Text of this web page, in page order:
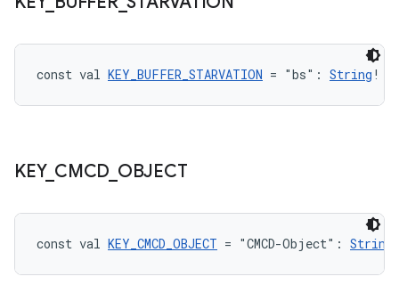
const val KEY_BUFFER_STARVATION = "bs": String !
KEY_ CMCD OBJECT
const val KEY_CMCD_OBJECT = "CMCD-Object": String